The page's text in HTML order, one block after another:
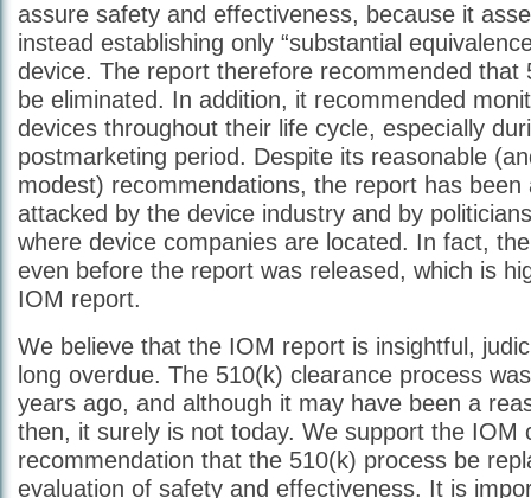
assure safety and effectiveness, because it
instead establishing only “substantial
device. The report therefore recommended that
be eliminated. In addition, it recommended
devices throughout their life cycle, especially
postmarketing period. Despite its reasonable
modest) recommendations, the report has been
attacked by the device industry and by
where device companies are located. In fact,
even before the report was released, which is
IOM report.
We believe that the IOM report is insightful,
long overdue. The 510(k) clearance process
years ago, and although it may have been a
then, it surely is not today. We support the IOM
recommendation that the 510(k) process be
evaluation of safety and effectiveness. It is